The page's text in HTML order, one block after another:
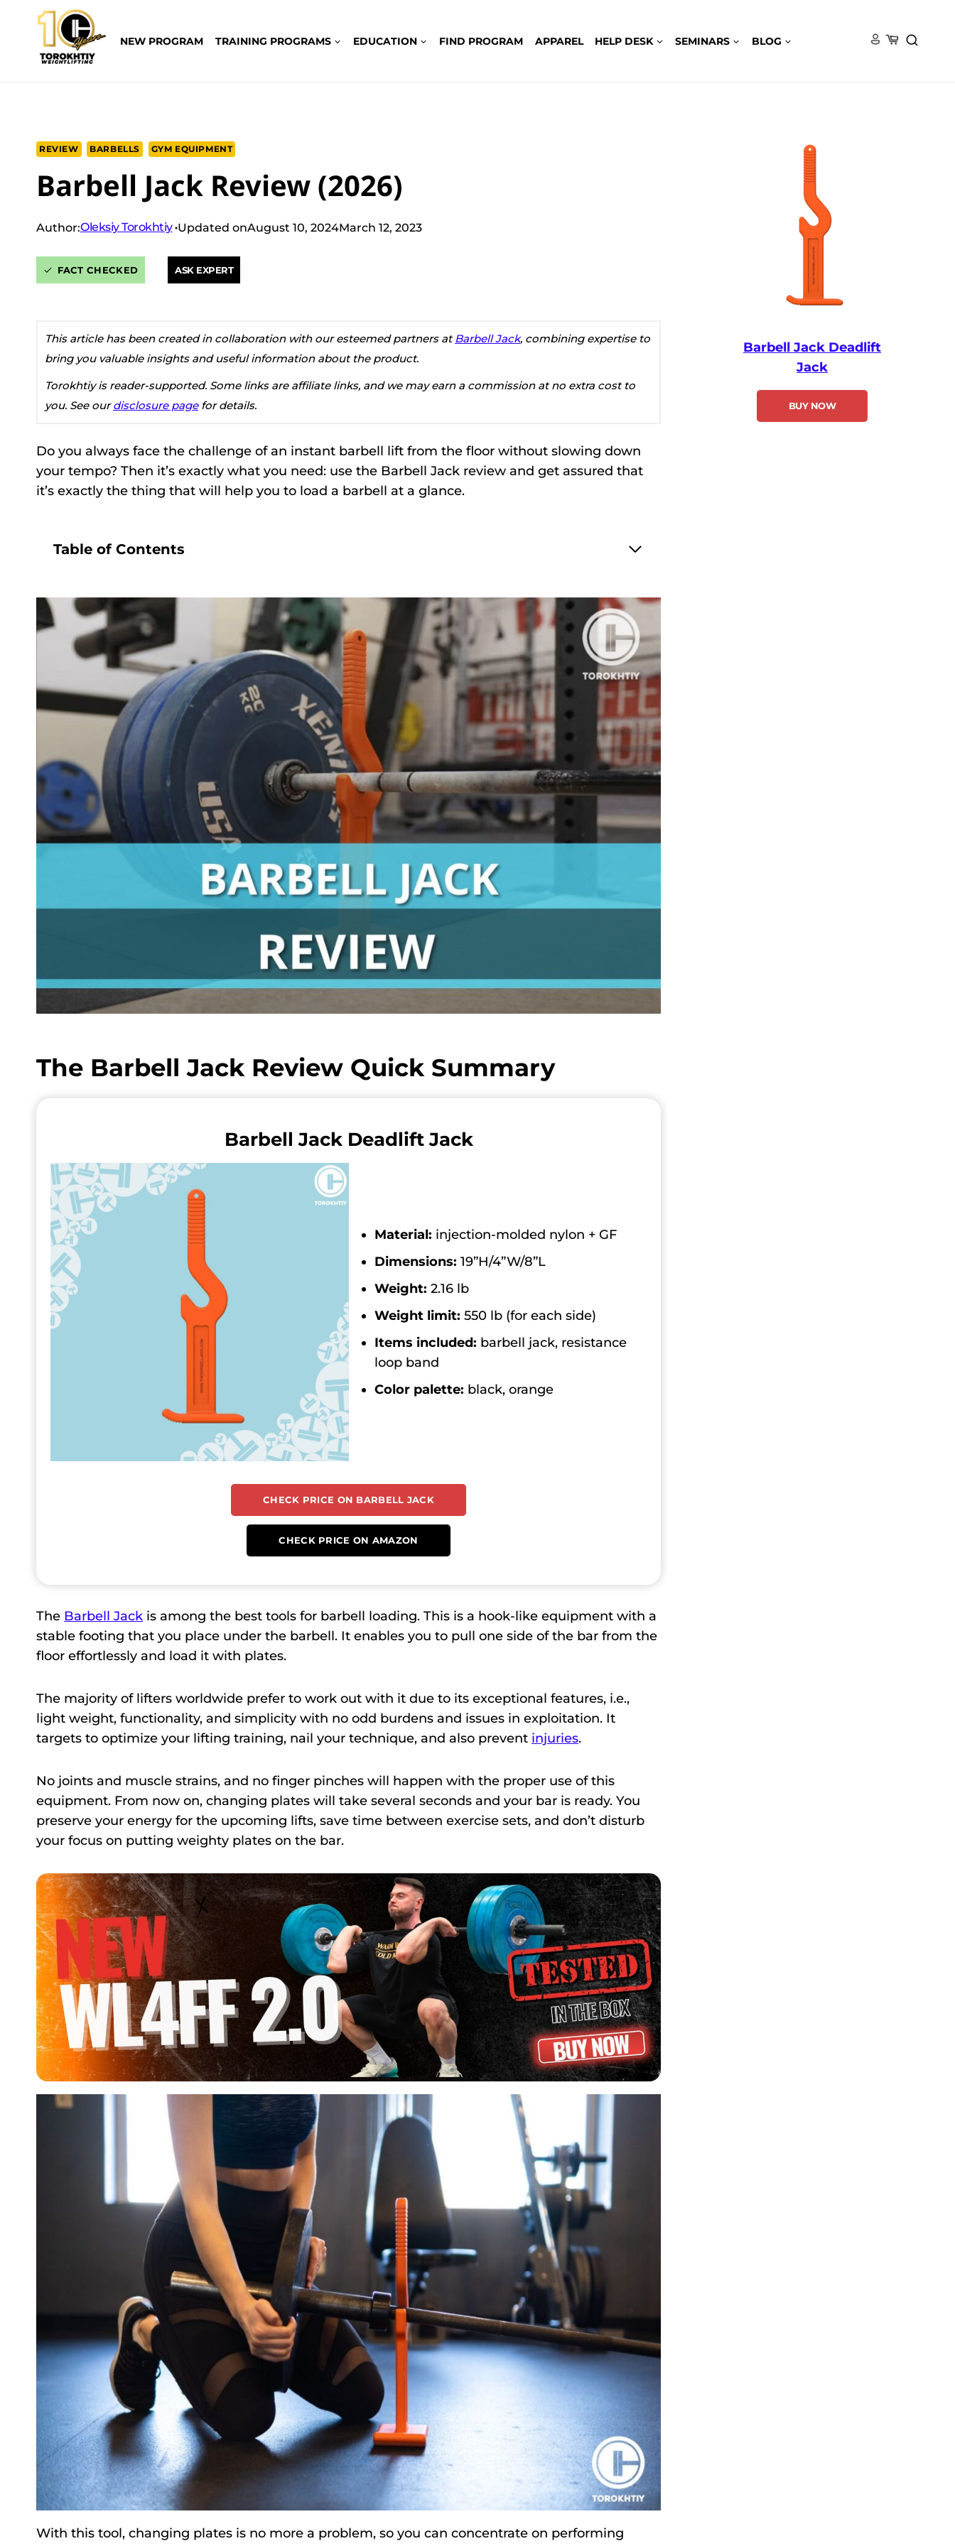
content
NEW PROGRAM TRAINING PROGRAMS EDUCATION FIND PROGRAM APPAREL HELP DESK SEMINARS BLOG
REVIEW BARBELLS GYM EQUIPMENT
Barbell Jack Review (2026)
Author:Oleksiy Torokhtiy Updated onAugust 10, 2024March 12, 2023
FACT CHECKED ASK EXPERT
This article has been created in collaboration with our esteemed partners atBarbell Jack, combining expertise to
bring you valuable insights and useful information about the product.
Torokhtiy is reader-supported. Some links are affiliate links, and we may earn a commission at no extra cost to
you. See ourdisclosure pagefor details.
Do you always face the challenge of an instant barbell lift from the floor without slowing down
your tempo? Then it’s exactly what you need: use the Barbell Jack review and get assured that
it’s exactly the thing that will help you to load a barbell at a glance.
Table of Contents
The Barbell Jack Review Quick Summary
Barbell Jack Deadlift Jack
Material: injection-molded nylon + GF
Dimensions: 19”H/4”W/8”L
Weight: 2.16 lb
Weight limit: 550 lb (for each side)
Items included: barbell jack, resistance
loop band
Color palette: black, orange
CHECK PRICE ON BARBELL JACK
CHECK PRICE ON AMAZON
The Barbell Jack is among the best tools for barbell loading. This is a hook-like equipment with a
stable footing that you place under the barbell. It enables you to pull one side of the bar from the
floor effortlessly and load it with plates.
The majority of lifters worldwide prefer to work out with it due to its exceptional features, i.e.,
light weight, functionality, and simplicity with no odd burdens and issues in exploitation. It
targets to optimize your lifting training, nail your technique, and also prevent injuries.
No joints and muscle strains, and no finger pinches will happen with the proper use of this
equipment. From now on, changing plates will take several seconds and your bar is ready. You
preserve your energy for the upcoming lifts, save time between exercise sets, and don’t disturb
your focus on putting weighty plates on the bar.
With this tool, changing plates is no more a problem, so you can concentrate on performing
Barbell Jack Deadlift
Jack
BUY NOW